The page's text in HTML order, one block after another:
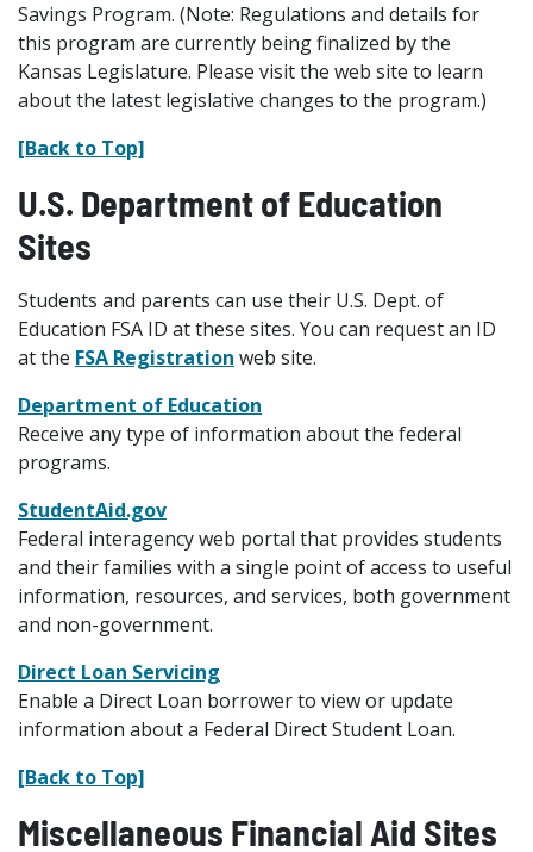
Savings Program. (Note: Regulations and details for
this program are currently being finalized by the
Kansas Legislature. Please visit the web site to learn
about the latest legislative changes to the program.)
[Back to Top]
U.S. Department of Education
Sites
Students and parents can use their U.S. Dept. of
Education FSA ID at these sites. You can request an ID
at the FSA Registration web site.
Department of Education
Receive any type of information about the federal
programs.
StudentAid.gov
Federal interagency web portal that provides students
and their families with a single point of access to useful
information, resources, and services, both government
and non-government.
Direct Loan Servicing
Enable a Direct Loan borrower to view or update
information about a Federal Direct Student Loan.
[Back to Top]
Miscellaneous Financial Aid Sites